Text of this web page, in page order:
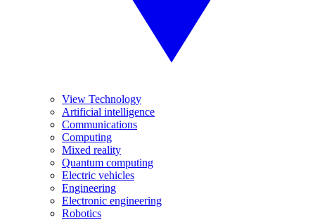
View Technology
Artificial intelligence
Communications
Computing
Mixed reality
Quantum computing
Electric vehicles
Engineering
Electronic engineering
Robotics